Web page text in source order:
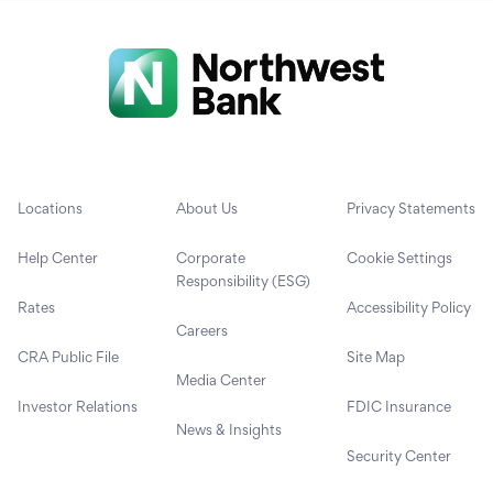
Locations
Help Center
Rates
CRA Public File
Investor Relations
About Us
Corporate
Responsibility (ESG)
Careers
Media Center
News & Insights
Privacy Statements
Cookie Settings
Accessibility Policy
Site Map
FDIC Insurance
Security Center